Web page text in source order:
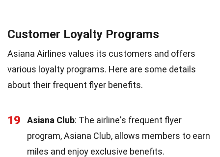
Customer Loyalty Programs
Asiana Airlines values its customers and offers
various loyalty programs. Here are some details
about their frequent flyer benefits.
19 Asiana Club: The airline's frequent flyer
program, Asiana Club, allows members to earn
miles and enjoy exclusive benefits.